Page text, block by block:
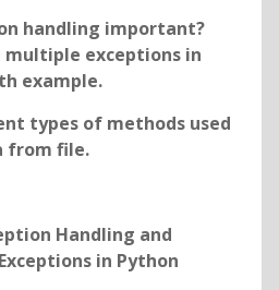
handling important?
multiple exceptions in
example.
types of methods used
from file.
Handling and
in Python